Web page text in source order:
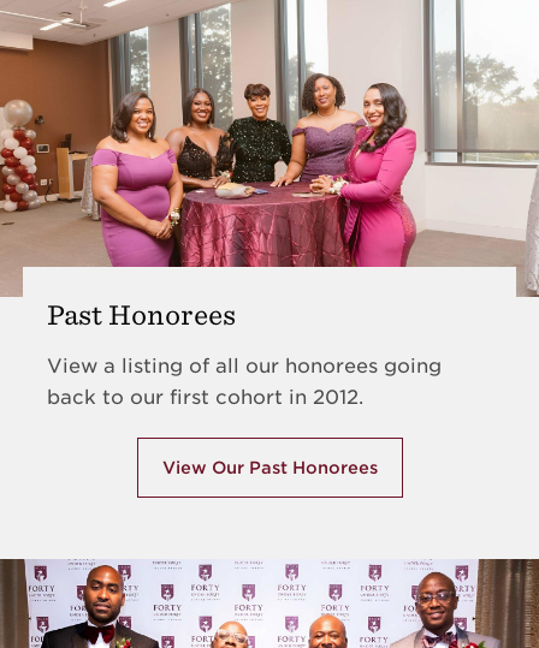
Past Honorees
View a listing of all our honorees going
back to our first cohort in 2012.
View Our Past Honorees